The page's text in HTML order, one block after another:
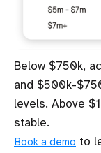
Below $750k,
and $500k-
levels. Above
stable.
Book a demo to